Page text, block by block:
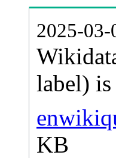
2025-03-
label) is
KB